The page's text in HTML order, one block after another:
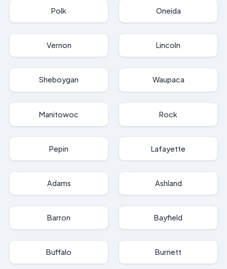
Polk Oneida
Vernon Lincoln
Sheboygan Waupaca
Manitowoc Rock
Pepin Lafayette
Adams Ashland
Barron Bayfield
Buffalo Burnett